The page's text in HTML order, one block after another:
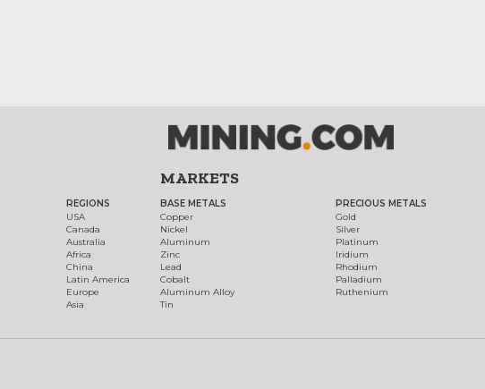
REGIONS
USA
Canada
Australia
Africa
China
Latin America
Europe
Asia
MARKETS
BASE METALS
Copper
Nickel
Aluminum
Zinc
Lead
Cobalt
Aluminum Alloy
Tin
PRECIOUS METALS
Gold
Silver
Platinum
Iridium
Rhodium
Palladium
Ruthenium